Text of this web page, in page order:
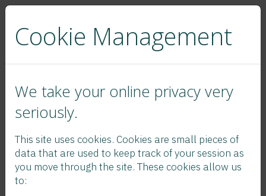
Legal Statement
Cookie Management
We take your online privacy very
seriously.
This site uses cookies. Cookies are small pieces of
data that are used to keep track of your session as
you move through the site. These cookies allow us
to: